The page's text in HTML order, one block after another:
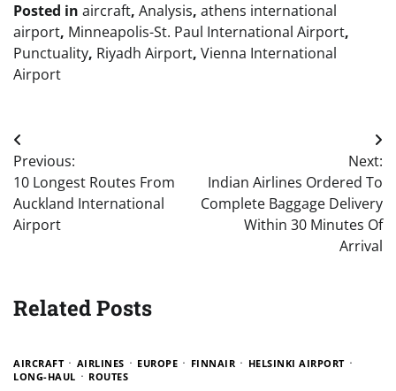
Posted in aircraft, Analysis, athens international
airport, Minneapolis-St. Paul International Airport,
Punctuality, Riyadh Airport, Vienna International
Airport
Post
navigation
Previous:
10 Longest Routes From
Auckland International
Airport
Next:
Indian Airlines Ordered To
Complete Baggage Delivery
Within 30 Minutes Of
Arrival
Related Posts
AIRCRAFT AIRLINES EUROPE FINNAIR
HELSINKI AIRPORT
LONG-HAUL
ROUTES